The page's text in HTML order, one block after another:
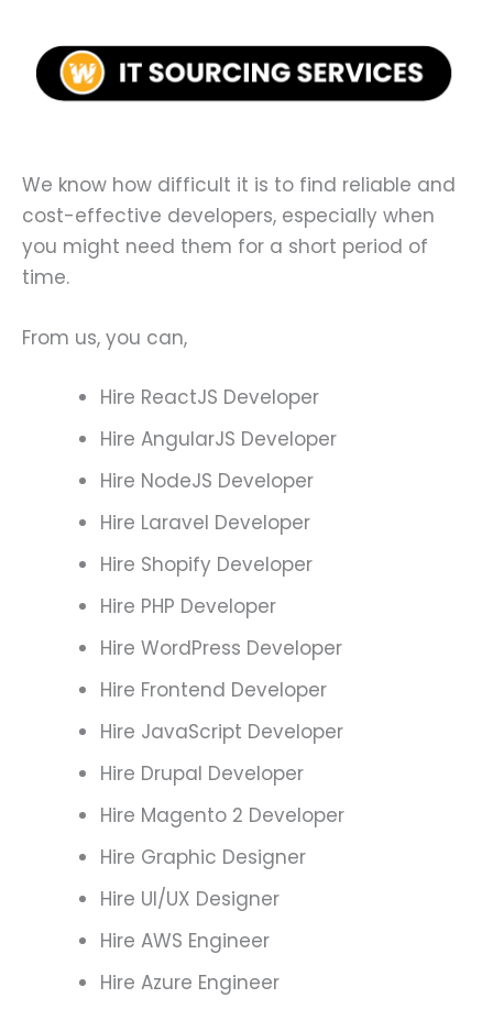
We know how difficult it is to find reliable and
cost-effective developers, especially when
you might need them for a short period of
time.
From us, you can,
Hire ReactJS Developer
Hire AngularJS Developer
Hire NodeJS Developer
Hire Laravel Developer
Hire Shopify Developer
Hire PHP Developer
Hire WordPress Developer
Hire Frontend Developer
Hire JavaScript Developer
Hire Drupal Developer
Hire Magento 2 Developer
Hire Graphic Designer
Hire UI/UX Designer
Hire AWS Engineer
Hire Azure Engineer